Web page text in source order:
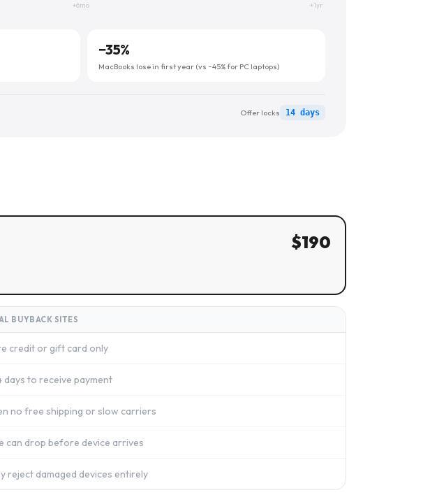
+6mo +1yr
−35%
MacBooks lose in first year (vs ~45% for PC laptops)
Offer locks 14 days
$190
BUYBACK SITES
credit or gift card only
days to receive payment
no free shipping or slow carriers
can drop before device arrives
reject damaged devices entirely